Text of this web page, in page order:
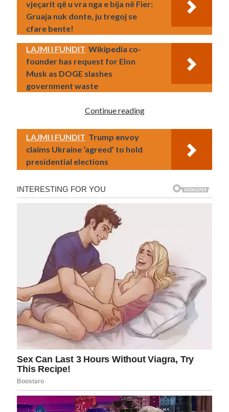
vjeçarit që u vra nga e bija në Fier:
Gruaja nuk donte, ju tregoj se
cfare bente!
LAJMI I FUNDIT Wikipedia co-
founder has request for Elon
Musk as DOGE slashes
government waste
Continue reading
LAJMI I FUNDIT Trump envoy
claims Ukraine ‘agreed’ to hold
presidential elections